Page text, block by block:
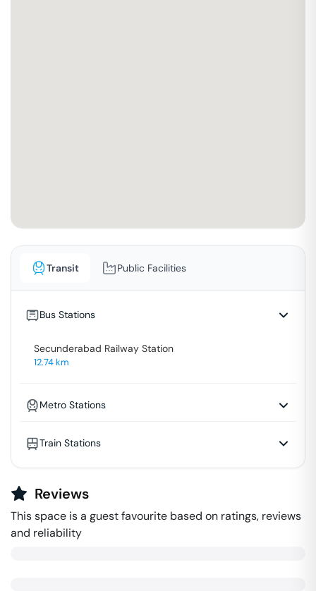
Transit Public Facilities
Bus Stations
Secunderabad Railway Station
12.74km
Metro Stations
Train Stations
Reviews
This space is a guest favourite based on ratings, reviews
and reliability